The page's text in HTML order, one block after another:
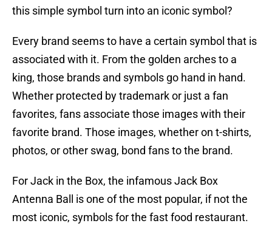
this simple symbol turn into an iconic symbol?
Every brand seems to have a certain symbol that is
associated with it. From the golden arches to a
king, those brands and symbols go hand in hand.
Whether protected by trademark or just a fan
favorites, fans associate those images with their
favorite brand. Those images, whether on t-shirts,
photos, or other swag, bond fans to the brand.
For Jack in the Box, the infamous Jack Box
Antenna Ball is one of the most popular, if not the
most iconic, symbols for the fast food restaurant.